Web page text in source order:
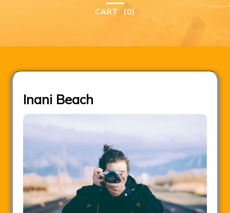
CART (0)
Inani Beach